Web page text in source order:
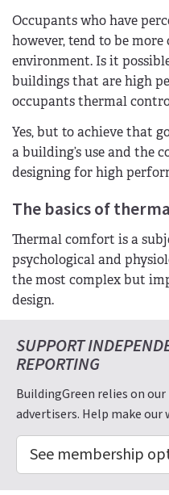
Occupants who have
however, tend to be
environment. Is it
buildings that are high
occupants thermal
Yes, but to achieve that
a building’s use and the
designing for high
The basics of
Thermal comfort is a
psychological and
the most complex but
design.
SUPPORT
REPORTING
BuildingGreen relies on
advertisers. Help make our
See membership